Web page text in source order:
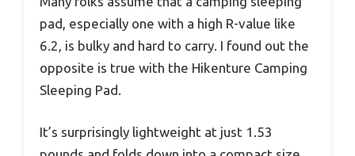
pad, especially one with a high R-value like
6.2, is bulky and hard to carry. I found out the
opposite is true with the Hikenture Camping
Sleeping Pad.
It’s surprisingly lightweight at just 1.53